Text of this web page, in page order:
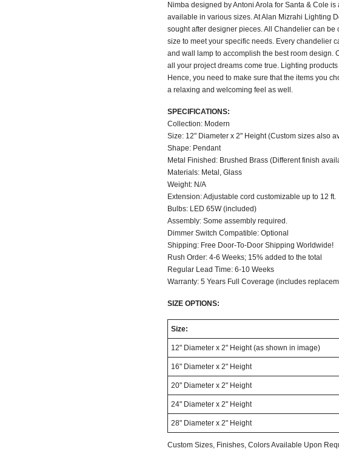
Nimba designed by Antoni Arola for Santa & Cole
available in various sizes. At Alan Mizrahi Lighting
sought after designer pieces. All Chandelier can
size to meet your specific needs. Every chandelier
and wall lamp to accomplish the best room design.
all your project dreams come true. Lighting
Hence, you need to make sure that the items you
a relaxing and welcoming feel as well.
SPECIFICATIONS:
Collection: Modern
Size: 12" Diameter x 2" Height (Custom sizes also
Shape: Pendant
Metal Finished: Brushed Brass (Different finish
Materials: Metal, Glass
Weight: N/A
Extension: Adjustable cord customizable up to 12 ft.
Bulbs: LED 65W (included)
Assembly: Some assembly required.
Dimmer Switch Compatible: Optional
Shipping: Free Door-To-Door Shipping Worldwide!
Rush Order: 4-6 Weeks; 15% added to the total
Regular Lead Time: 6-10 Weeks
Warranty: 5 Years Full Coverage (includes
SIZE OPTIONS:
Size:
12" Diameter x 2" Height (as shown in image)
16" Diameter x 2" Height
20" Diameter x 2" Height
24" Diameter x 2" Height
28" Diameter x 2" Height
Custom Sizes, Finishes, Colors Available Upon